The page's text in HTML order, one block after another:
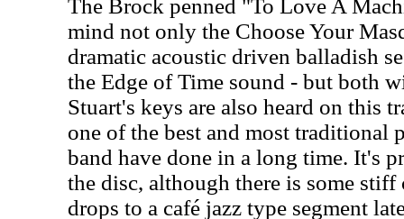
The Brock penned "To Love A
mind not only the Choose Your
dramatic acoustic driven balladish
the Edge of Time sound - but both
Stuart's keys are also heard on this
one of the best and most traditional
band have done in a long time. It's
the disc, although there is some
drops to a café jazz type segment